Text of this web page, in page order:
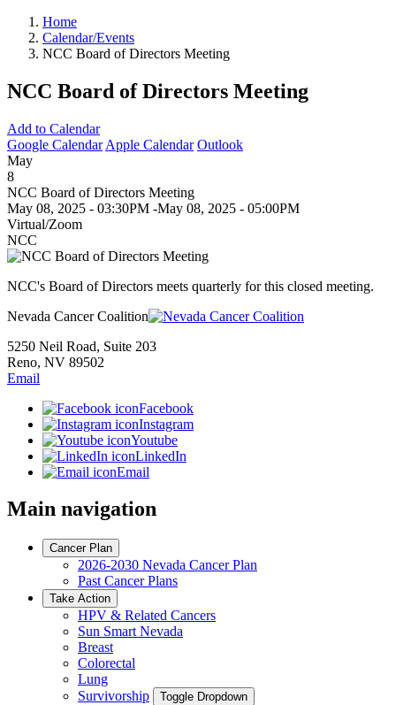
Home
Calendar/Events
NCC Board of Directors Meeting
NCC Board of Directors Meeting
Add to Calendar
Google Calendar Apple Calendar Outlook
May
8
NCC Board of Directors Meeting
May 08, 2025 - 03:30PM -May 08, 2025 - 05:00PM
Virtual/Zoom
NCC
NCC's Board of Directors meets quarterly for this closed meeting.
Nevada Cancer Coalition
5250 Neil Road, Suite 203
Reno, NV 89502
Email
Facebook
Instagram
Youtube
LinkedIn
Email
Main navigation
Cancer Plan
2026-2030 Nevada Cancer Plan
Past Cancer Plans
Take Action
HPV & Related Cancers
Sun Smart Nevada
Breast
Colorectal
Lung
Survivorship
Toggle Dropdown